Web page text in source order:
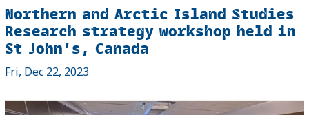
Northern and Arctic Island Studies
Research strategy workshop held in
St John’s, Canada
Fri, Dec 22, 2023